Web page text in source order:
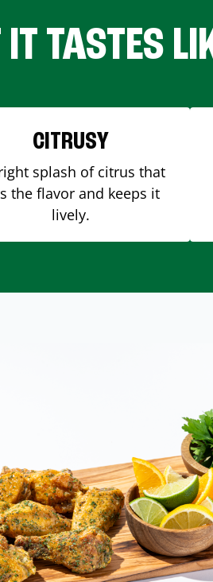
TASTES
CITRUSY
splash of citrus that
the flavor and keeps it
lively.